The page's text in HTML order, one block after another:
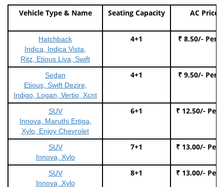
Vehicle Type & Name Seating Capacity AC Price
Hatchback
Indica, Indica Vista,
Ritz, Etious Liva, Swift
4+1 ₹ 8.50/- Per
Sedan
Etious, Swift Dezire,
Indigo, Logan, Vertio, Xcnt
4+1 ₹ 9.50/- Per
SUV
Innova, Maruthi Ertiga,
Xylo, Enjoy Chevrolet
6+1 ₹ 12.50/- Per
SUV
Innova, Xylo
7+1 ₹ 13.00/- Per
SUV
Innova, Xylo
8+1 ₹ 13.00/- Per